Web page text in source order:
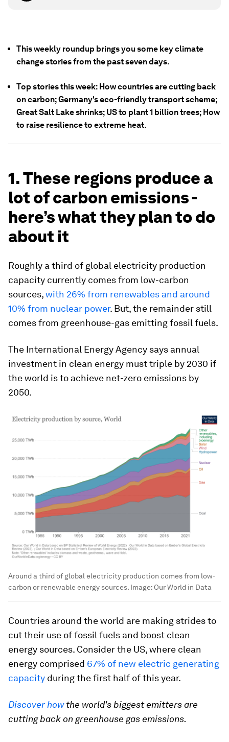
This weekly roundup brings you some key climate
change stories from the past seven days.
Top stories this week: How countries are cutting back
on carbon; Germany's eco-friendly transport scheme;
Great Salt Lake shrinks; US to plant 1 billion trees; How
to raise resilience to extreme heat.
1. These regions produce a
lot of carbon emissions -
here’s what they plan to do
about it
Roughly a third of global electricity production
capacity currently comes from low-carbon
sources,with 26% from renewables and around
10% from nuclear power. But, the remainder still
comes from greenhouse-gas emitting fossil fuels.
The International Energy Agency says annual
investment in clean energy must triple by 2030 if
the world is to achieve net-zero emissions by
2050.
Around a third of global electricity production comes from low-
carbon or renewable energy sources. Image: Our World in Data
Countries around the world are making strides to
cut their use of fossil fuels and boost clean
energy sources. Consider the US, where clean
energy comprised 67% of new electric generating
capacity during the first half of this year.
Discover howthe world's biggest emitters are
cutting back on greenhouse gas emissions.